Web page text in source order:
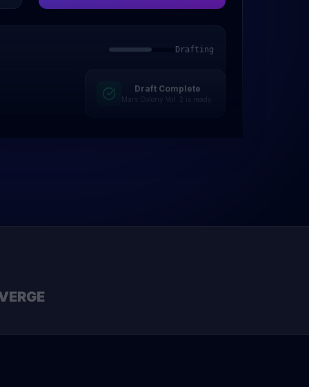
Drafting
Editing
Mars Colony Vol. 2 is ready.